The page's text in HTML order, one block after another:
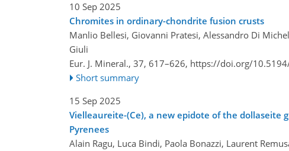
10 Sep 2025
Chromites in ordinary-chondrite fusion crusts
Manlio Bellesi, Giovanni Pratesi, Alessandro Di
Giuli
Eur. J. Mineral., 37, 617–626, https://doi.org/
Short summary
15 Sep 2025
Vielleaureite-(Ce), a new epidote of the
Pyrenees
Alain Ragu, Luca Bindi, Paola Bonazzi, Laurent